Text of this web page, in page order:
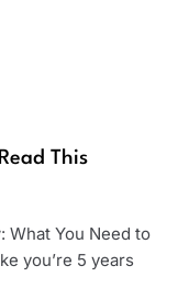
This
What You Need to
you’re 5 years